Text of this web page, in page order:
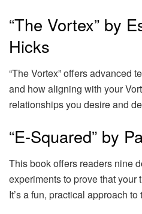
“The Vortex” by
Hicks
“The Vortex” offers advanced
and how aligning with your
relationships you desire and
“E-Squared” by
This book offers readers nine
experiments to prove that your
It’s a fun, practical approach